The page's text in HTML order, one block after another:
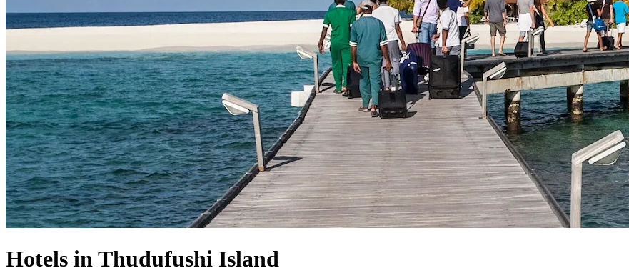
Hotels in Thudufushi Island